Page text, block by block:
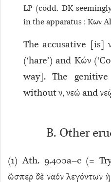
LP (codd. DK
in the apparatus : Κων
The accusative [is]
(‘hare’) and Κών
way]. The
without ν, νεώ and
B. Other
(1) Ath. 9.400a–c (=
ὥσπερ δὲ ναόν λεγόντων